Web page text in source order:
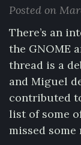
Posted on
There’s an
the GNOME
thread is a
and Miguel
contributed
list of some
missed some